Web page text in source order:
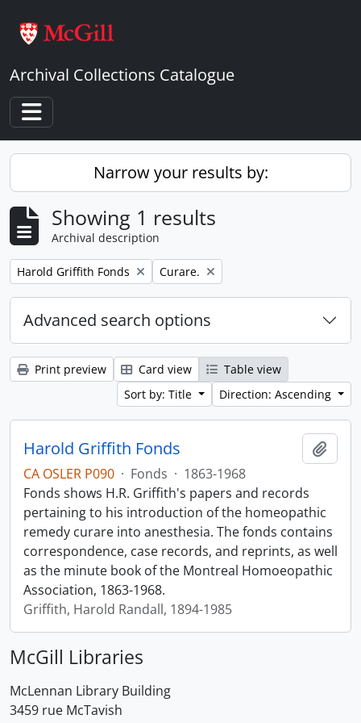
Archival Collections Catalogue
Toggle navigation
Narrow your results by:
Showing 1 results
Archival description
Remove filter:
Harold Griffith Fonds Remove filter:
Curare.
Advanced search options
Print preview Card view
Table view
Sort by: Title
Direction: Ascending
Harold Griffith Fonds
CA OSLER P090 · Fonds · 1863-1968
Fonds shows H.R. Griffith's papers and records
pertaining to his introduction of the homeopathic
remedy curare into anesthesia. The fonds contains
correspondence, case records, and reprints, as well
as the minute book of the Montreal Homoeopathic
Association, 1863-1968.
Griffith, Harold Randall, 1894-1985
McGill Libraries
McLennan Library Building
3459 rue McTavish